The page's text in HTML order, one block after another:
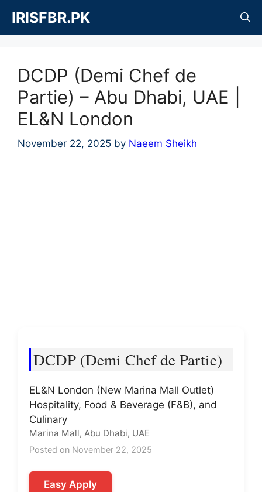
content
IRISFBR.PK
DCDP (Demi Chef de
Partie) – Abu Dhabi, UAE |
EL&N London
November 22, 2025 by Naeem Sheikh
DCDP (Demi Chef de Partie)
EL&N London (New Marina Mall Outlet)
Hospitality, Food & Beverage (F&B), and
Culinary
Marina Mall, Abu Dhabi, UAE
Posted on November 22, 2025
Easy Apply